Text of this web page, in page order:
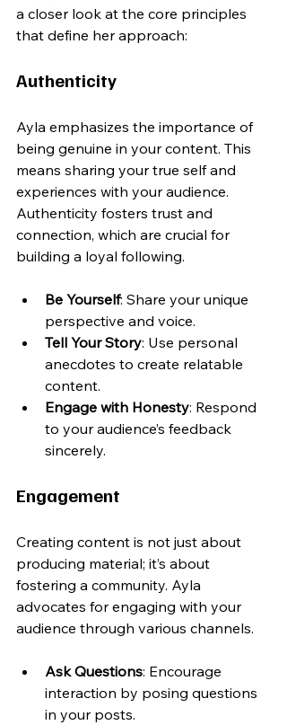
a closer look at the core principles
that define her approach:
Authenticity
Ayla emphasizes the importance of
being genuine in your content. This
means sharing your true self and
experiences with your audience.
Authenticity fosters trust and
connection, which are crucial for
building a loyal following.
Be Yourself: Share your unique
perspective and voice.
Tell Your Story: Use personal
anecdotes to create relatable
content.
Engage with Honesty: Respond
to your audience’s feedback
sincerely.
Engagement
Creating content is not just about
producing material; it’s about
fostering a community. Ayla
advocates for engaging with your
audience through various channels.
Ask Questions: Encourage
interaction by posing questions
in your posts.